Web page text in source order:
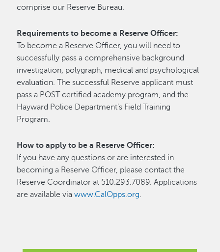
comprise our Reserve Bureau.
Requirements to become a Reserve Officer:
To become a Reserve Officer, you will need to
successfully pass a comprehensive background
investigation, polygraph, medical and psychological
evaluation. The successful Reserve applicant must
pass a POST certified academy program, and the
Hayward Police Department’s Field Training
Program.
How to apply to be a Reserve Officer:
If you have any questions or are interested in
becoming a Reserve Officer, please contact the
Reserve Coordinator at 510.293.7089. Applications
are available viawww.CalOpps.org.